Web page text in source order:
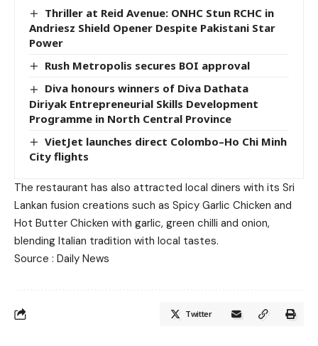
Thriller at Reid Avenue: ONHC Stun RCHC in
Andriesz Shield Opener Despite Pakistani Star
Power
Rush Metropolis secures BOI approval
Diva honours winners of Diva Dathata
Diriyak Entrepreneurial Skills Development
Programme in North Central Province
VietJet launches direct Colombo–Ho Chi Minh
City flights
The restaurant has also attracted local diners with its Sri
Lankan fusion creations such as Spicy Garlic Chicken and
Hot Butter Chicken with garlic, green chilli and onion,
blending Italian tradition with local tastes.
Source : Daily News
Twitter